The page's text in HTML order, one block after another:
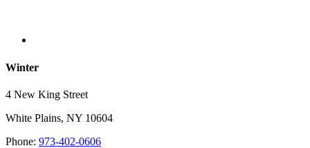
Winter
4 New King Street
White Plains, NY 10604
Phone: 973-402-0606